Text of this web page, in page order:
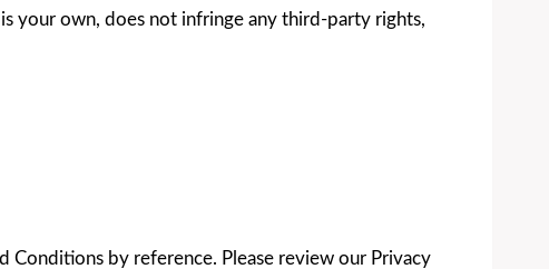
your own, does not infringe any third-party rights,
Conditions by reference. Please review our Privacy